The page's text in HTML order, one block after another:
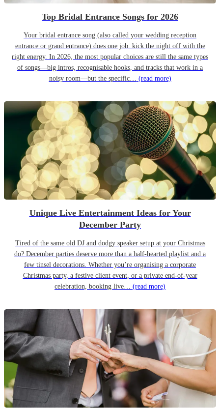
Top Bridal Entrance Songs for 2026
Your bridal entrance song (also called your wedding reception
entrance or grand entrance) does one job: kick the night off with the
right energy. In 2026, the most popular choices are still the same types
of songs—big intros, recognisable hooks, and tracks that work in a
noisy room—but the specific… (read more)
Unique Live Entertainment Ideas for Your
December Party
Tired of the same old DJ and dodgy speaker setup at your Christmas
do? December parties deserve more than a half-hearted playlist and a
few tinsel decorations. Whether you’re organising a corporate
Christmas party, a festive client event, or a private end-of-year
celebration, booking live… (read more)